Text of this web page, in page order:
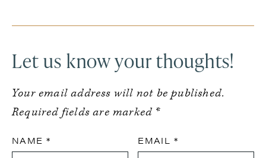
Let us know your thoughts!
Your email address will not be published.
Required fields are marked *
NAME * EMAIL *